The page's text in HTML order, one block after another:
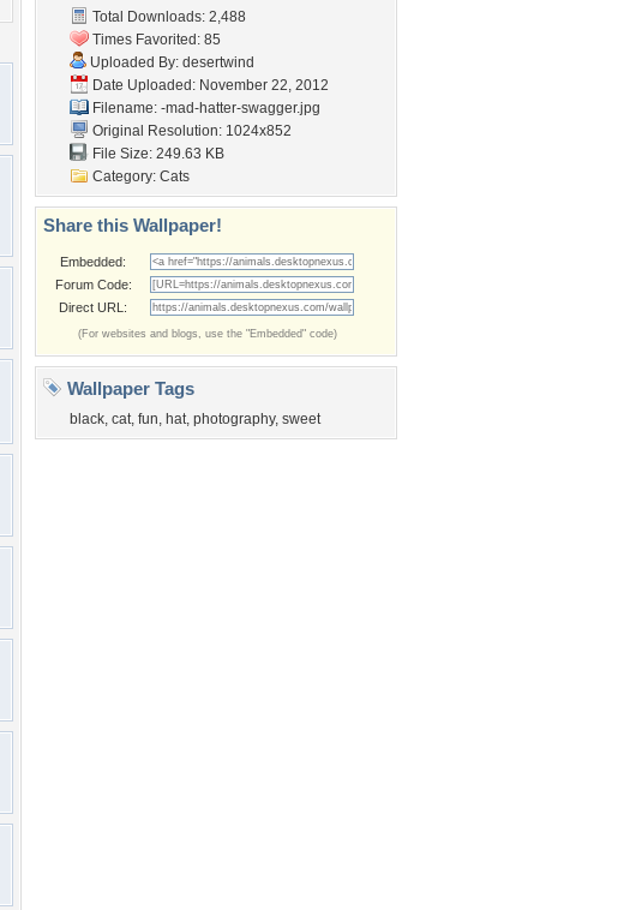
Total Downloads: 2,488
Times Favorited: 85
Uploaded By: desertwind
Date Uploaded: November 22, 2012
Filename: -mad-hatter-swagger.jpg
Original Resolution: 1024x852
File Size: 249.63 KB
Category: Cats
Share this Wallpaper!
Embedded:
Forum Code:
Direct URL:
(For websites and blogs, use the "Embedded" code)
Wallpaper Tags
black, cat, fun, hat, photography, sweet